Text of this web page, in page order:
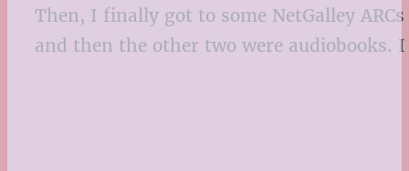
Then, I finally got to some NetGalley
and then the other two were audiobooks.